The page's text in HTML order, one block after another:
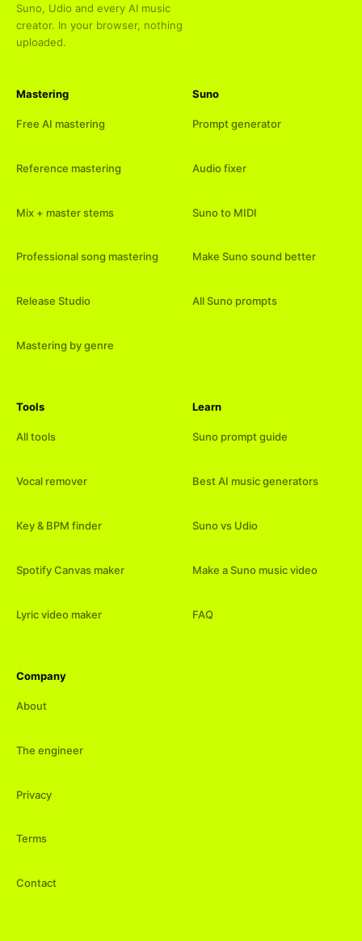
Suno, Udio and every AI music
creator. In your browser, nothing
uploaded.
Mastering
Free AI mastering
Reference mastering
Mix + master stems
Professional song mastering
Release Studio
Mastering by genre
Suno
Prompt generator
Audio fixer
Suno to MIDI
Make Suno sound better
All Suno prompts
Tools
All tools
Vocal remover
Key & BPM finder
Spotify Canvas maker
Lyric video maker
Learn
Suno prompt guide
Best AI music generators
Suno vs Udio
Make a Suno music video
FAQ
Company
About
The engineer
Privacy
Terms
Contact